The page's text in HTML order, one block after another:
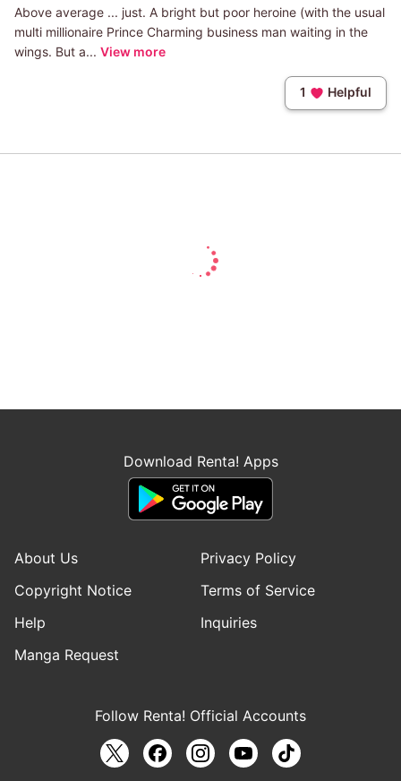
Above average ... just. A bright but poor heroine (with the usual
multi millionaire Prince Charming business man waiting in the
wings. But a... View more
1 Helpful
Download Renta! Apps
About Us
Privacy Policy
Copyright Notice
Terms of Service
Help
Inquiries
Manga Request
Follow Renta! Official Accounts